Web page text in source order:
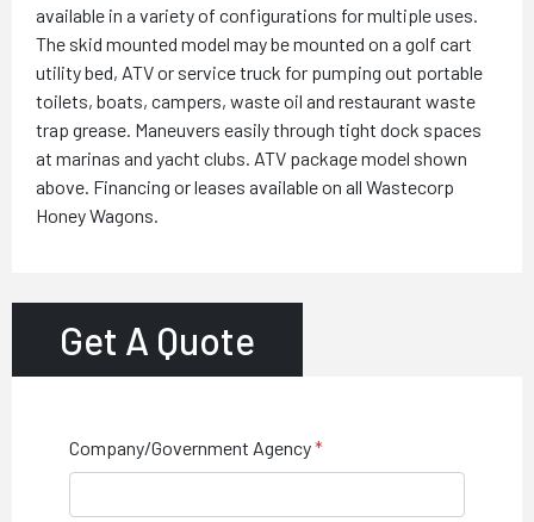
available in a variety of configurations for multiple uses.
The skid mounted model may be mounted on a golf cart
utility bed, ATV or service truck for pumping out portable
toilets, boats, campers, waste oil and restaurant waste
trap grease. Maneuvers easily through tight dock spaces
at marinas and yacht clubs. ATV package model shown
above. Financing or leases available on all Wastecorp
Honey Wagons.
Get A Quote
Company/Government Agency